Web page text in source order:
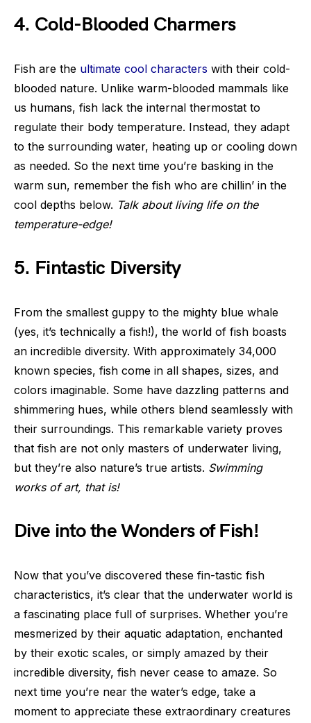
4. Cold-Blooded Charmers
Fish are the ultimate cool characters with their cold-
blooded nature. Unlike warm-blooded mammals like
us humans, fish lack the internal thermostat to
regulate their body temperature. Instead, they adapt
to the surrounding water, heating up or cooling down
as needed. So the next time you’re basking in the
warm sun, remember the fish who are chillin’ in the
cool depths below. Talk about living life on the
temperature-edge!
5. Fintastic Diversity
From the smallest guppy to the mighty blue whale
(yes, it’s technically a fish!), the world of fish boasts
an incredible diversity. With approximately 34,000
known species, fish come in all shapes, sizes, and
colors imaginable. Some have dazzling patterns and
shimmering hues, while others blend seamlessly with
their surroundings. This remarkable variety proves
that fish are not only masters of underwater living,
but they’re also nature’s true artists. Swimming
works of art, that is!
Dive into the Wonders of Fish!
Now that you’ve discovered these fin-tastic fish
characteristics, it’s clear that the underwater world is
a fascinating place full of surprises. Whether you’re
mesmerized by their aquatic adaptation, enchanted
by their exotic scales, or simply amazed by their
incredible diversity, fish never cease to amaze. So
next time you’re near the water’s edge, take a
moment to appreciate these extraordinary creatures